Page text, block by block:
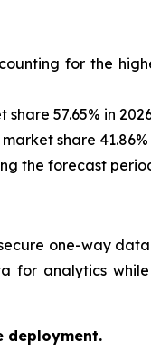
for the
57.65% in
share 41.86%
the forecast
one-way
for analytics
deployment.